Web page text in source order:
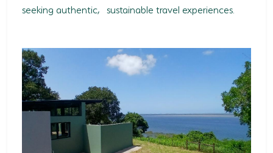
seeking authentic, sustainable travel experiences.